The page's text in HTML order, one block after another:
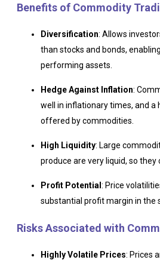
Benefits of Commodity
Diversification: Allows
than stocks and bonds,
performing assets.
Hedge Against Inflation:
well in inflationary times, and a
offered by commodities.
High Liquidity: Large
produce are very liquid, so they
Profit Potential : Price
substantial profit margin in the
Risks Associated with
Highly Volatile Prices: Prices